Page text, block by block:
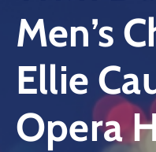
Us
Log
Men’s
Ellie
Opera